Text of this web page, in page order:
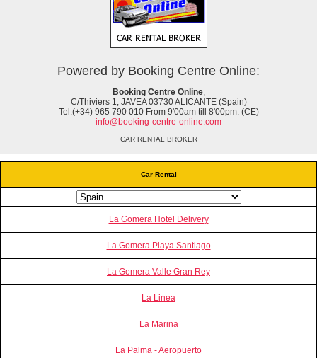
Car Rental
La Gomera Hotel Delivery
La Gomera Playa Santiago
La Gomera Valle Gran Rey
La Linea
La Marina
La Palma - Aeropuerto
Powered by Booking Centre Online:
Booking Centre Online,
C/Thiviers 1, JAVEA 03730 ALICANTE (Spain)
Tel.(+34) 965 790 010 From 9'00am till 8'00pm. (CE)
info@booking-centre-online.com
CAR RENTAL BROKER